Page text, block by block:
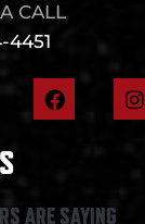
CALL
4451
F
a
o
I
n
ARE SAYING